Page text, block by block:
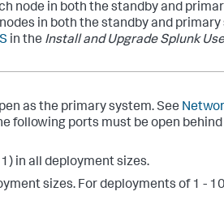
node in both the standby and
in both the standby and primary
in the Install and Upgrade Splunk
as the primary system. See
following ports must be open
in all deployment sizes.
sizes. For deployments of 1 -